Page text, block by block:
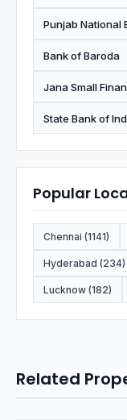
Punjab National
Bank of Baroda
Jana Small
State Bank of
Popular
Chennai (1141)
Hyderabad (234)
Lucknow (182)
Related